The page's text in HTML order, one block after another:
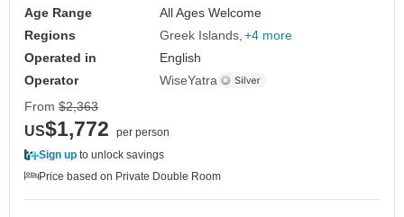
Age Range
All Ages Welcome
Regions
Greek Islands +4 more
Operated in
English
Operator
WiseYatra
From $2,363
US$1,772
per person
Sign up to unlock savings
Price based on Private Double Room